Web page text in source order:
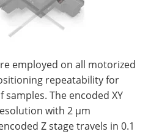
employed on all motorized
repeatability for
The encoded XY
with 2 µm
Z stage travels in 0.1